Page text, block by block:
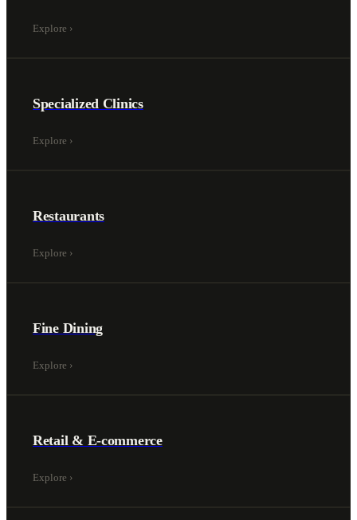
Explore ›
Specialized Clinics
Explore ›
Restaurants
Explore ›
Fine Dining
Explore ›
Retail & E-commerce
Explore ›